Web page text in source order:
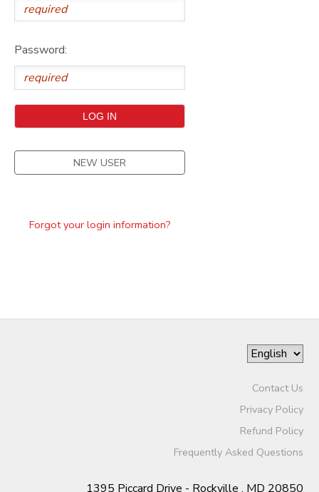
Password:
NEW USER
Forgot your login information?
Contact Us
Privacy Policy
Refund Policy
Frequently Asked Questions
1395 Piccard Drive - Rockville , MD 20850